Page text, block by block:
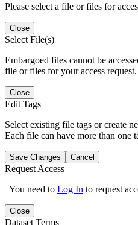
Please select a file or files for
Close
Select File(s)
Embargoed files cannot be
file or files for your access request.
Close
Edit Tags
Select existing file tags or create
Each file can have more than one
Save Changes Cancel
Request Access
You need to Log In to request
Close
Dataset Terms